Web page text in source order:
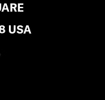
USA